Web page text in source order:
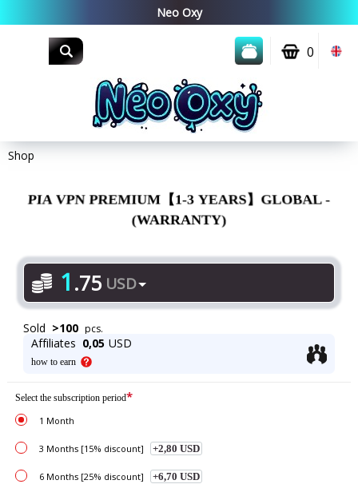
0
Shop
PIA VPN PREMIUM【1-3 YEARS】GLOBAL -
(WARRANTY)
1 .75 USD
Sold >100 pcs.
Affiliates 0,05 USD
how to earn
Select the subscription period*
1 Month
3 Months [15% discount] +2,80 USD
6 Months [25% discount] +6,70 USD